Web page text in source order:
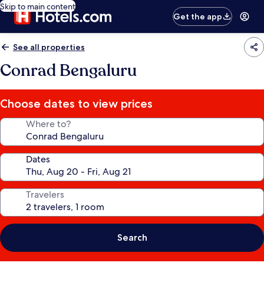
Skip to main content
Get the app
See all properties
Conrad Bengaluru
Choose dates to view prices
Where to?
Dates
Travelers
Search